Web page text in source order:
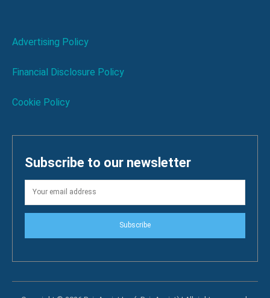
Advertising Policy
Financial Disclosure Policy
Cookie Policy
Subscribe to our newsletter
Subscribe